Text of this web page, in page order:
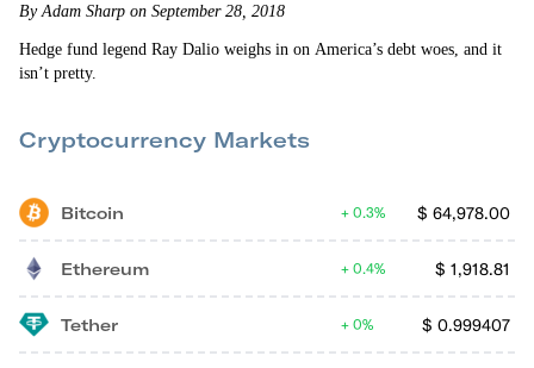
By Adam Sharp on September 28, 2018
Hedge fund legend Ray Dalio weighs in on America’s debt woes, and it
isn’t pretty.
Cryptocurrency Markets
Bitcoin $ 64,978.00
0.3%
Ethereum $ 1,918.81
0.4%
Tether $ 0.999407
0%